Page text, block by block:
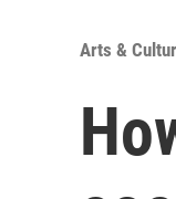
Arts &